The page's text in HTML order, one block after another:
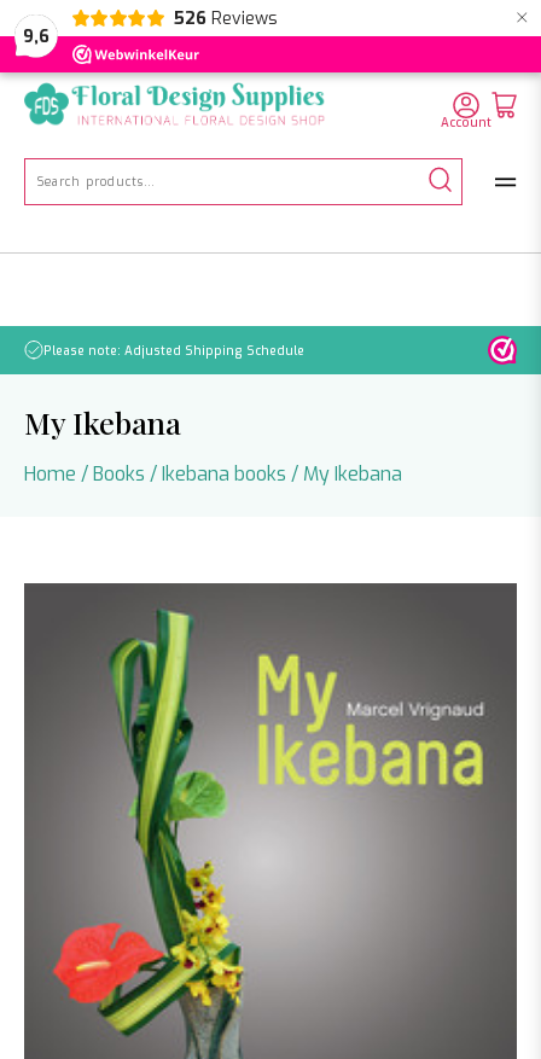
9,6
526 Reviews ×
NL EN DE
Search
Account
No orders will be processed from July 21 through August 2.
My Ikebana
Home /Books /Ikebana books / My Ikebana